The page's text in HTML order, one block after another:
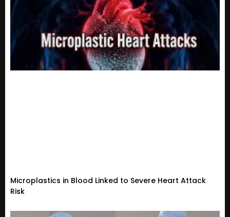
Microplastics in Blood Linked to Severe Heart Attack
Risk